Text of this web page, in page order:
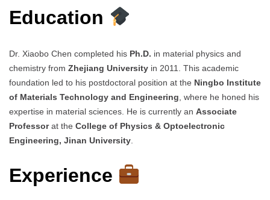
Education
Dr. Xiaobo Chen completed his Ph.D. in material physics and
chemistry from Zhejiang University in 2011. This academic
foundation led to his postdoctoral position at the Ningbo Institute
of Materials Technology and Engineering , where he honed his
expertise in material sciences. He is currently an Associate
Professorat the College of Physics & Optoelectronic
Engineering, Jinan University
Experience